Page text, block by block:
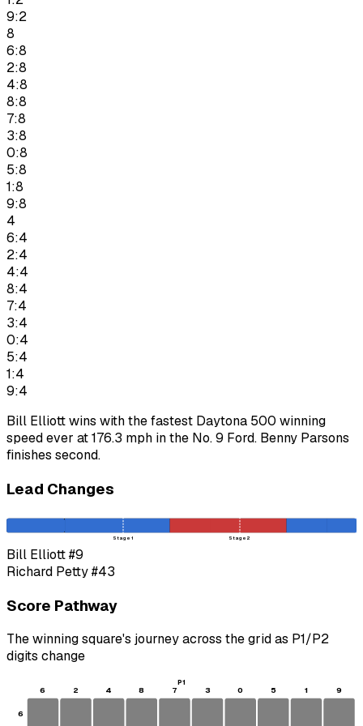
9:2
8
6:8
2:8
4:8
8:8
7:8
3:8
0:8
5:8
1:8
9:8
4
6:4
2:4
4:4
8:4
7:4
3:4
0:4
5:4
1:4
9:4
Bill Elliott wins with the fastest Daytona 500 winning
speed ever at 176.3 mph in the No. 9 Ford. Benny Parsons
finishes second.
Lead Changes
Stage 1 Stage 2
Bill Elliott#9
Richard Petty#43
Score Pathway
The winning square's journey across the grid as P1/P2
digits change
6 2 4 8 7 3 0 5 1 9
6
P1